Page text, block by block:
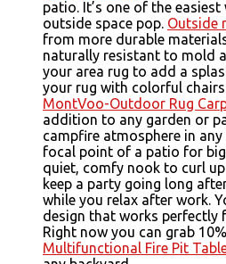
patio. It’s one of the
outside space pop. Outside
from more durable
naturally resistant to mold
your area rug to add a
your rug with colorful
MontVoo-Outdoor Rug
addition to any garden or
campfire atmosphere in
focal point of a patio for
quiet, comfy nook to curl
keep a party going long
while you relax after work.
design that works perfectly
Right now you can grab
Multifunctional Fire Pit